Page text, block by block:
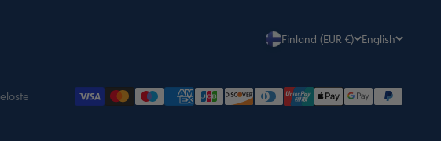
Finland (EUR €) English